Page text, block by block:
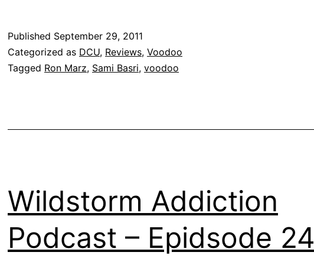
Published September 29, 2011
Categorized as DCU, Reviews, Voodoo
Tagged Ron Marz, Sami Basri, voodoo
Wildstorm Addiction
Podcast – Epidsode 24